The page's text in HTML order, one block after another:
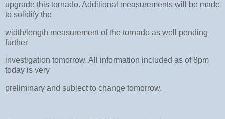
upgrade this tornado. Additional measurements will be made
to solidify the
width/length measurement of the tornado as well pending
further
investigation tomorrow. All information included as of 8pm
today is very
preliminary and subject to change tomorrow.